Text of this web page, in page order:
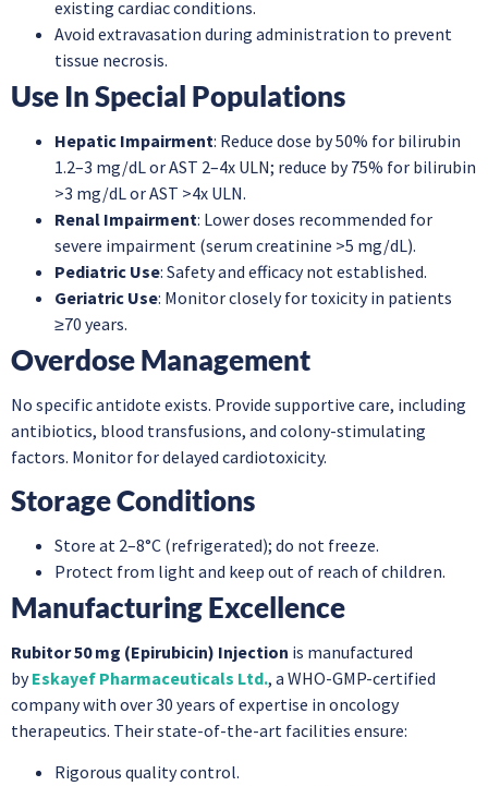
existing cardiac conditions.
Avoid extravasation during administration to prevent
tissue necrosis.
Use In Special Populations
Hepatic Impairment: Reduce dose by 50% for bilirubin
1.2–3 mg/dL or AST 2–4x ULN; reduce by 75% for bilirubin
>3 mg/dL or AST >4x ULN.
Renal Impairment: Lower doses recommended for
severe impairment (serum creatinine >5 mg/dL).
Pediatric Use: Safety and efficacy not established.
Geriatric Use: Monitor closely for toxicity in patients
≥70 years.
Overdose Management
No specific antidote exists. Provide supportive care, including
antibiotics, blood transfusions, and colony-stimulating
factors. Monitor for delayed cardiotoxicity.
Storage Conditions
Store at 2–8°C (refrigerated); do not freeze.
Protect from light and keep out of reach of children.
Manufacturing Excellence
Rubitor 50 mg (Epirubicin) Injection is manufactured
byEskayef Pharmaceuticals Ltd., a WHO-GMP-certified
company with over 30 years of expertise in oncology
therapeutics. Their state-of-the-art facilities ensure:
Rigorous quality control.